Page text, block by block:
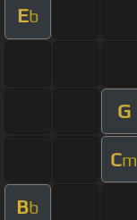
Eb
G
Cm
Bb